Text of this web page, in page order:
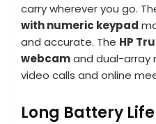
carry wherever you go.
with numeric keypad
and accurate. The HP
webcamand dual-array
video calls and online
Long Battery